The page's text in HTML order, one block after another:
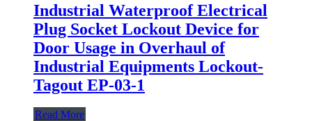
Industrial Waterproof Electrical
Plug Socket Lockout Device for
Door Usage in Overhaul of
Industrial Equipments Lockout-
Tagout EP-03-1
Read More